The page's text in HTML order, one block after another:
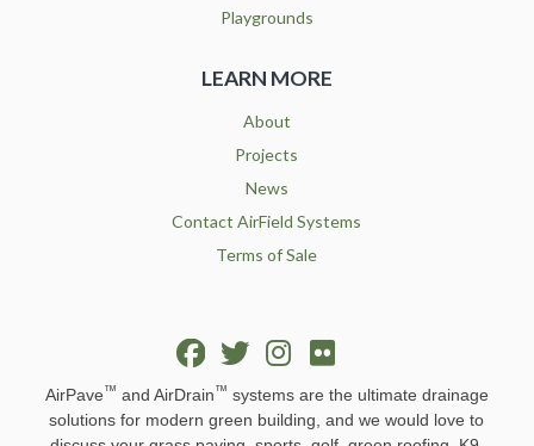
Playgrounds
LEARN MORE
About
Projects
News
Contact AirField Systems
Terms of Sale
AirPave™ and AirDrain™ systems are the ultimate drainage
solutions for modern green building, and we would love to